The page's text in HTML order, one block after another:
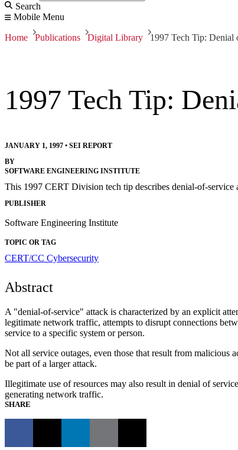
Search
Mobile Menu
Home Publications Digital Library 1997 Tech Tip: Denial
1997 Tech Tip:
JANUARY 1, 1997 • SEI REPORT
BY
SOFTWARE ENGINEERING INSTITUTE
This 1997 CERT Division tech tip describes denial-of-service
PUBLISHER
Software Engineering Institute
TOPIC OR TAG
CERT/CC Cybersecurity
Abstract
A "denial-of-service" attack is characterized by an explicit
legitimate network traffic, attempts to disrupt connections
service to a specific system or person.
Not all service outages, even those that result from malicious
be part of a larger attack.
Illegitimate use of resources may also result in denial of
generating network traffic.
SHARE